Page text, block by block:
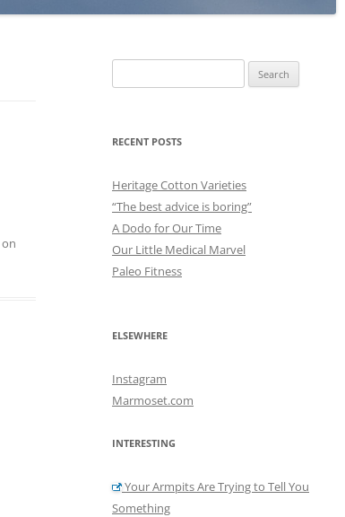
on
for:
RECENT POSTS
Heritage Cotton Varieties
“The best advice is boring”
A Dodo for Our Time
Our Little Medical Marvel
Paleo Fitness
ELSEWHERE
Instagram
Marmoset.com
INTERESTING
Your Armpits Are Trying to Tell You
Something